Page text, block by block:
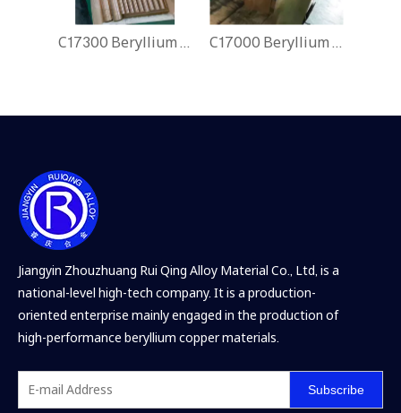
C17300 Beryllium Copper Rods C17000 Beryllium Copper Block
Jiangyin Zhouzhuang Rui Qing Alloy Material Co., Ltd, is a
national-level high-tech company. It is a production-
oriented enterprise mainly engaged in the production of
high-performance beryllium copper materials.
Subscribe